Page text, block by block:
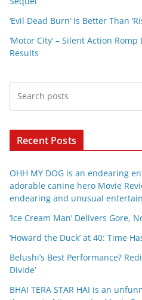
‘Evil Dead Burn’ Is Better Than
‘Motor City’ – Silent Action
Results
Recent Posts
OHH MY DOG is an endearing
adorable canine hero Movie
endearing and unusual
‘Ice Cream Man’ Delivers Gore,
‘Howard the Duck’ at 40: Time
Belushi’s Best Performance?
Divide’
BHAI TERA STAR HAI is an